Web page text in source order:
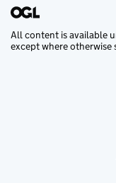
All content is available
except where otherwise